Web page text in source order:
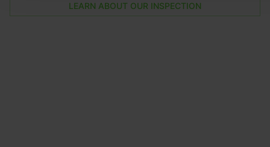
LEARN ABOUT OUR INSPECTION